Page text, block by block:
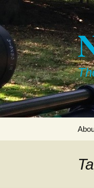
content